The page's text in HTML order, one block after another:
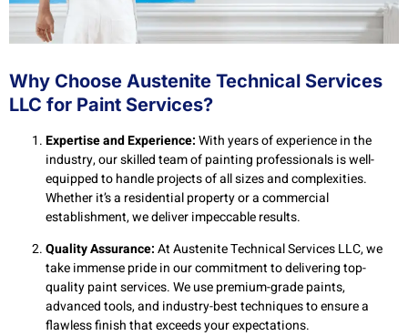
Why Choose Austenite Technical Services
LLC for Paint Services?
Expertise and Experience:With years of experience in the
industry, our skilled team of painting professionals is well-
equipped to handle projects of all sizes and complexities.
Whether it’s a residential property or a commercial
establishment, we deliver impeccable results.
Quality Assurance:At Austenite Technical Services LLC, we
take immense pride in our commitment to delivering top-
quality paint services. We use premium-grade paints,
advanced tools, and industry-best techniques to ensure a
flawless finish that exceeds your expectations.